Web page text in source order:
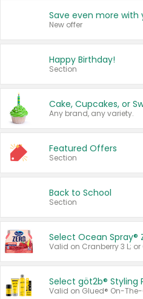
New offer
Happy Birthday!
Section
Cake, Cupcakes, or
Any brand, any variety.
Featured Offers
Section
Back to School
Section
Select Ocean Spray®
Select göt2b® Styling